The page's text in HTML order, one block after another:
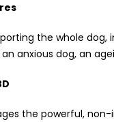
the whole
an anxious dog, an
the powerful,